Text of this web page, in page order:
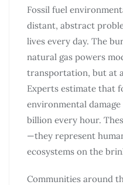
Fossil fuel
distant, abstract
lives every day. The
natural gas powers
transportation, but at
Experts estimate that
environmental
billion every hour.
—they represent
ecosystems on the
Communities around